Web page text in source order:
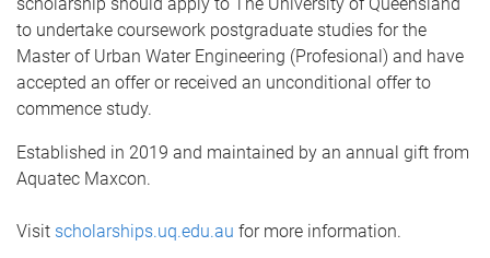
scholarship should apply to The University of Queensland
to undertake coursework postgraduate studies for the
Master of Urban Water Engineering (Profesional) and have
accepted an offer or received an unconditional offer to
commence study.
Established in 2019 and maintained by an annual gift from
Aquatec Maxcon.
Visit scholarships.uq.edu.au for more information.